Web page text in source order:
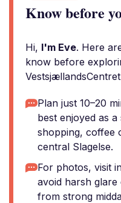
Know before
Hi, I'm Eve. Here
know before
Plan just 10–20
best enjoyed as
shopping, coffee
central Slagelse.
For photos, visit
avoid harsh
from strong